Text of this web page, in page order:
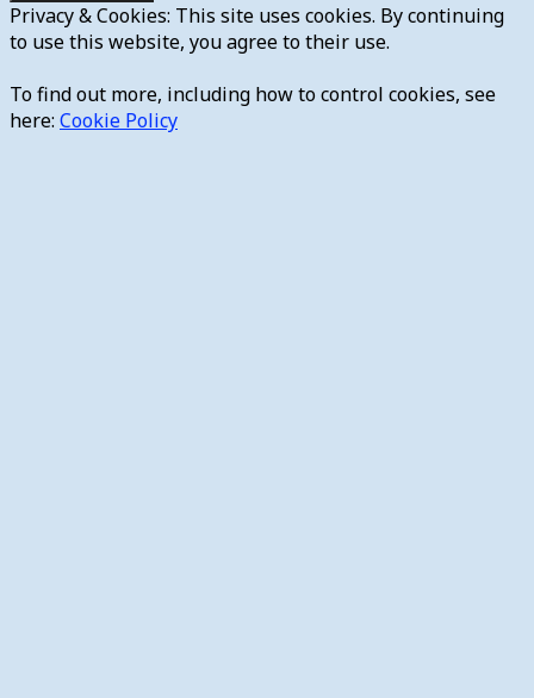
Privacy & Cookies: This site uses cookies. By continuing
to use this website, you agree to their use.
To find out more, including how to control cookies, see
here: Cookie Policy